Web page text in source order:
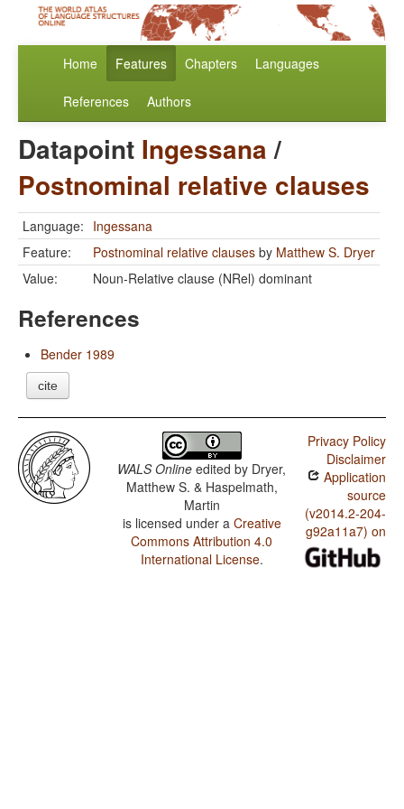
Home Features Chapters Languages
References Authors
Datapoint Ingessana/
Postnominal relative clauses
Language: Ingessana
Feature:
Postnominal relative clauses by Matthew S. Dryer
Value:
Noun-Relative clause (NRel) dominant
References
Bender 1989
cite
WALS Online edited by Dryer,
Matthew S. & Haspelmath,
Martin
is licensed under a Creative
Commons Attribution 4.0
International License.
Privacy Policy
Disclaimer
Application
source
(v2014.2-204-
g92a11a7) on